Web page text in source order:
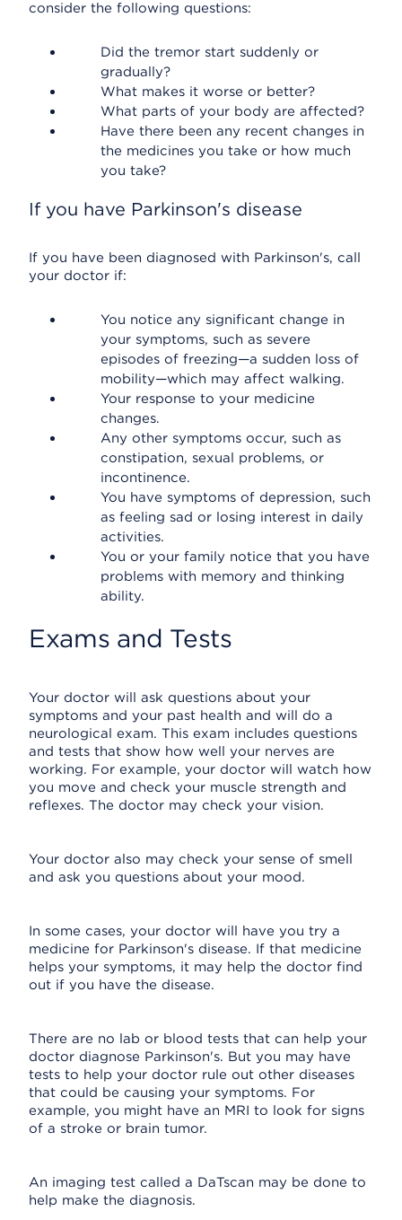
consider the following questions:
Did the tremor start suddenly or
gradually?
What makes it worse or better?
What parts of your body are affected?
Have there been any recent changes in
the medicines you take or how much
you take?
If you have Parkinson's disease
If you have been diagnosed with Parkinson's, call
your doctor if:
You notice any significant change in
your symptoms, such as severe
episodes of freezing—a sudden loss of
mobility—which may affect walking.
Your response to your medicine
changes.
Any other symptoms occur, such as
constipation, sexual problems, or
incontinence.
You have symptoms of depression, such
as feeling sad or losing interest in daily
activities.
You or your family notice that you have
problems with memory and thinking
ability.
Exams and Tests
Your doctor will ask questions about your
symptoms and your past health and will do a
neurological exam. This exam includes questions
and tests that show how well your nerves are
working. For example, your doctor will watch how
you move and check your muscle strength and
reflexes. The doctor may check your vision.
Your doctor also may check your sense of smell
and ask you questions about your mood.
In some cases, your doctor will have you try a
medicine for Parkinson's disease. If that medicine
helps your symptoms, it may help the doctor find
out if you have the disease.
There are no lab or blood tests that can help your
doctor diagnose Parkinson's. But you may have
tests to help your doctor rule out other diseases
that could be causing your symptoms. For
example, you might have an MRI to look for signs
of a stroke or brain tumor.
An imaging test called a DaTscan may be done to
help make the diagnosis.